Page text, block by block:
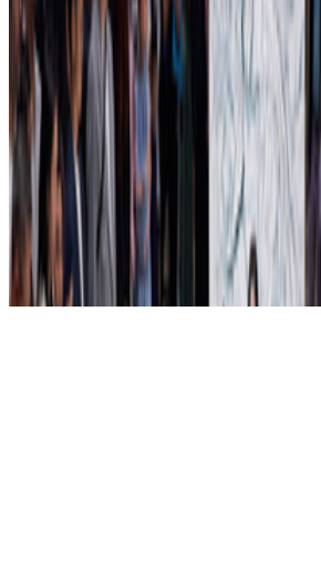
Subscribe to our newsletter
The online magazine for critical
art world.
Subscribe